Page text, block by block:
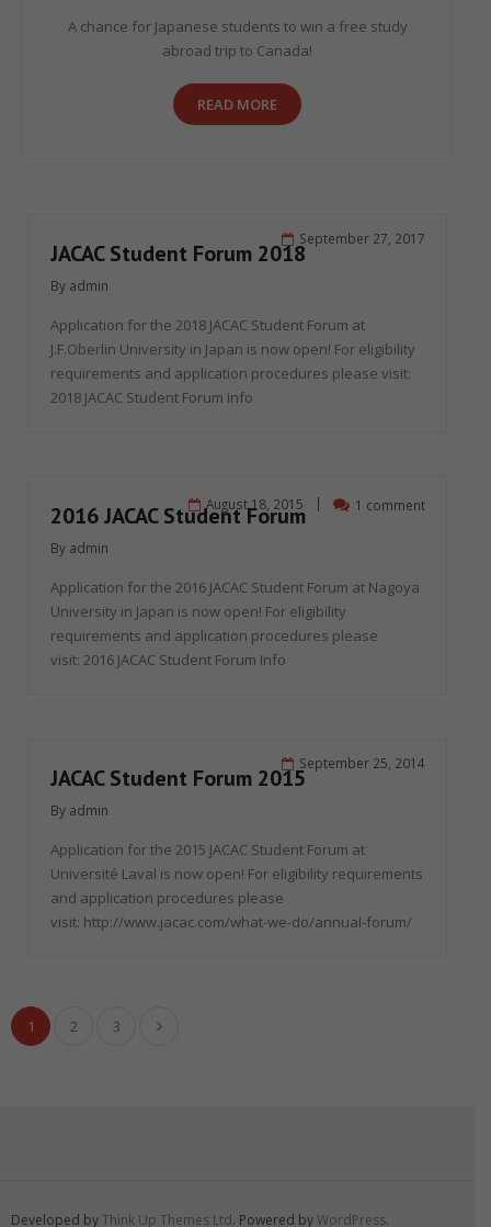
A chance for Japanese students to win a free study
abroad trip to Canada!
READ MORE
JACAC Student Forum 2018
By admin
Application for the 2018 JACAC Student Forum at
J.F.Oberlin University in Japan is now open! For eligibility
requirements and application procedures please visit:
2018 JACAC Student Forum Info
September 27, 2017
2016 JACAC Student Forum
By admin
Application for the 2016 JACAC Student Forum at Nagoya
University in Japan is now open! For eligibility
requirements and application procedures please
visit: 2016 JACAC Student Forum Info
August 18, 2015 1 comment
JACAC Student Forum 2015
By admin
Application for the 2015 JACAC Student Forum at
Université Laval is now open! For eligibility requirements
and application procedures please
visit: http://www.jacac.com/what-we-do/annual-forum/
September 25, 2014
1 2 3
Developed byThink Up Themes Ltd. Powered byWordPress.